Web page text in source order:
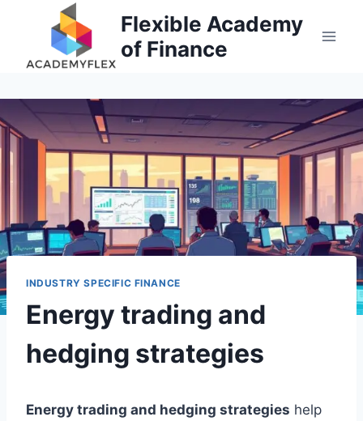
Flexible Academy
of Finance
INDUSTRY SPECIFIC FINANCE
Energy trading and
hedging strategies
Energy trading and hedging strategies help